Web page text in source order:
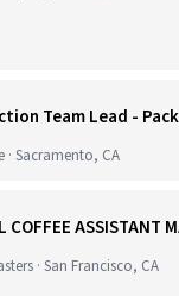
· Sacramento, CA
· San Francisco, CA